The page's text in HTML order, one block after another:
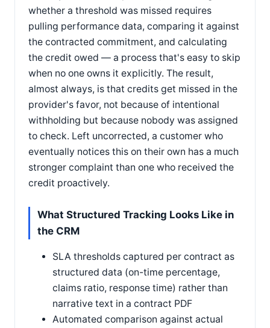
whether a threshold was missed requires
pulling performance data, comparing it against
the contracted commitment, and calculating
the credit owed — a process that's easy to skip
when no one owns it explicitly. The result,
almost always, is that credits get missed in the
provider's favor, not because of intentional
withholding but because nobody was assigned
to check. Left uncorrected, a customer who
eventually notices this on their own has a much
stronger complaint than one who received the
credit proactively.
What Structured Tracking Looks Like in
the CRM
SLA thresholds captured per contract as
structured data (on-time percentage,
claims ratio, response time) rather than
narrative text in a contract PDF
Automated comparison against actual